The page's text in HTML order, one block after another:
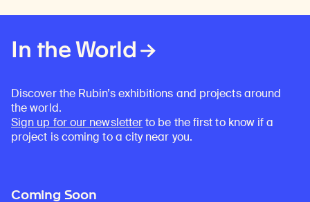
In the World
Discover the Rubin’s exhibitions and projects around
the world.
Sign up for our newsletterto be the first to know if a
project is coming to a city near you.
Coming Soon